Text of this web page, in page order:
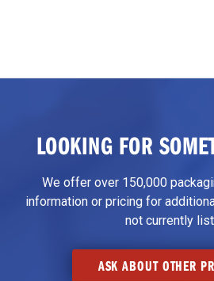
LOOKING FOR
We offer over 150,000
information or pricing for
not currently
ASK ABOUT OTHER